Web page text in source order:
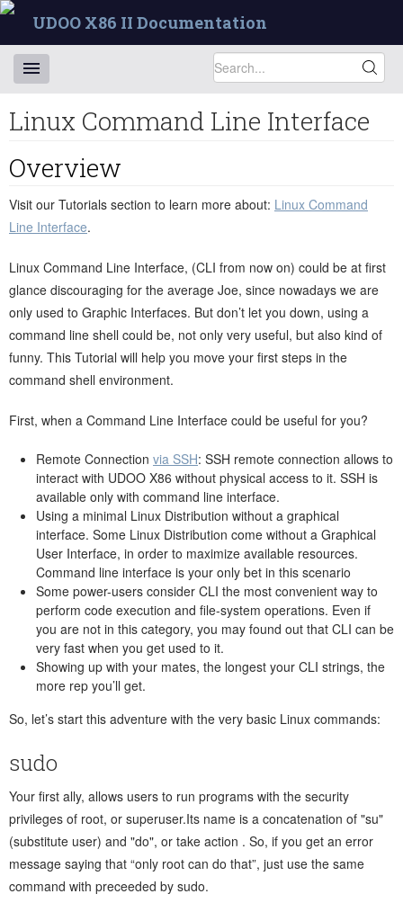
UDOO X86 II Documentation
Linux Command Line Interface
Overview
Visit our Tutorials section to learn more about: Linux Command
Line Interface.
Linux Command Line Interface, (CLI from now on) could be at first
glance discouraging for the average Joe, since nowadays we are
only used to Graphic Interfaces. But don’t let you down, using a
command line shell could be, not only very useful, but also kind of
funny. This Tutorial will help you move your first steps in the
command shell environment.
First, when a Command Line Interface could be useful for you?
Remote Connection via SSH: SSH remote connection allows to
interact with UDOO X86 without physical access to it. SSH is
available only with command line interface.
Using a minimal Linux Distribution without a graphical
interface. Some Linux Distribution come without a Graphical
User Interface, in order to maximize available resources.
Command line interface is your only bet in this scenario
Some power-users consider CLI the most convenient way to
perform code execution and file-system operations. Even if
you are not in this category, you may found out that CLI can be
very fast when you get used to it.
Showing up with your mates, the longest your CLI strings, the
more rep you’ll get.
So, let’s start this adventure with the very basic Linux commands:
sudo
Your first ally, allows users to run programs with the security
privileges of root, or superuser.Its name is a concatenation of "su"
(substitute user) and "do", or take action . So, if you get an error
message saying that “only root can do that”, just use the same
command with preceeded by sudo.